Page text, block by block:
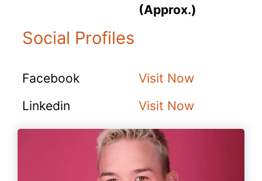
(Approx.)
Social Profiles
Facebook
Visit Now
Linkedin
Visit Now